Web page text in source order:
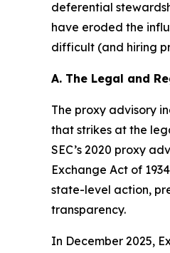
deferential
have eroded the
difficult (and hiring
A. The Legal and
The proxy advisory
that strikes at the
SEC’s 2020 proxy
Exchange Act of
state-level action,
transparency.
In December 2025,